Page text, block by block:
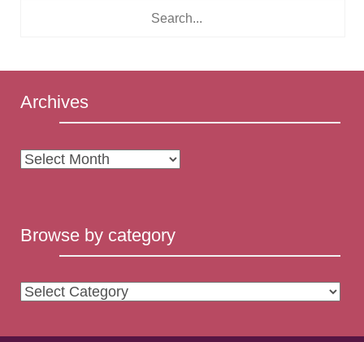
Archives
Archives
Browse by category
Browse
category